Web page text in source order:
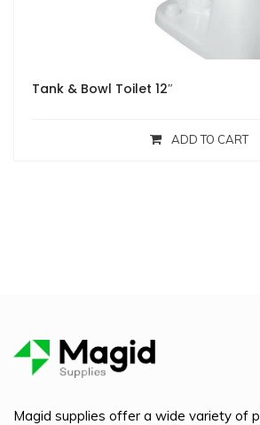
Tank & Bowl Toilet 12″
ADD TO CART
Magid supplies offer a wide variety of